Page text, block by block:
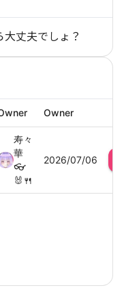
丈夫でしょ？
Owner
寿々
華
👓
🐰🍴
2026/07/06